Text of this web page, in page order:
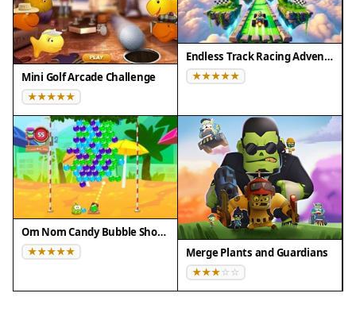
Mini Golf Arcade Challenge
Endless Track Racing Adventure
Om Nom Candy Bubble Shooter
Merge Plants and Guardians